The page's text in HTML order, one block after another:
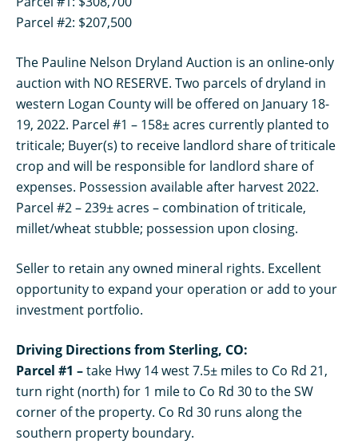
Parcel #2: $207,500
The Pauline Nelson Dryland Auction is an online-only
auction with NO RESERVE. Two parcels of dryland in
western Logan County will be offered on January 18-
19, 2022. Parcel #1 – 158± acres currently planted to
triticale; Buyer(s) to receive landlord share of triticale
crop and will be responsible for landlord share of
expenses. Possession available after harvest 2022.
Parcel #2 – 239± acres – combination of triticale,
millet/wheat stubble; possession upon closing.
Seller to retain any owned mineral rights. Excellent
opportunity to expand your operation or add to your
investment portfolio.
Driving Directions from Sterling, CO:
Parcel #1 –take Hwy 14 west 7.5± miles to Co Rd 21,
turn right (north) for 1 mile to Co Rd 30 to the SW
corner of the property. Co Rd 30 runs along the
southern property boundary.